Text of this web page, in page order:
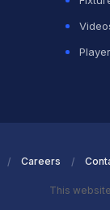
Careers
This